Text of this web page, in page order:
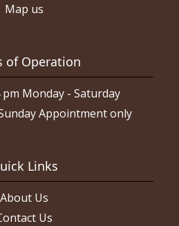
Map us
of Operation
pm Monday - Saturday
Appointment only
Links
About Us
Us